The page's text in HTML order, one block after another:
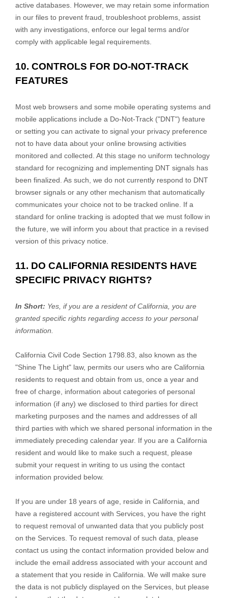
active databases. However, we may retain some information
in our files to prevent fraud, troubleshoot problems, assist
with any investigations, enforce our legal terms and/or
comply with applicable legal requirements.
10. CONTROLS FOR DO-NOT-TRACK
FEATURES
Most web browsers and some mobile operating systems and
mobile applications include a Do-Not-Track ("DNT") feature
or setting you can activate to signal your privacy preference
not to have data about your online browsing activities
monitored and collected. At this stage no uniform technology
standard for recognizing and implementing DNT signals has
been finalized . As such, we do not currently respond to DNT
browser signals or any other mechanism that automatically
communicates your choice not to be tracked online. If a
standard for online tracking is adopted that we must follow in
the future, we will inform you about that practice in a revised
version of this privacy notice.
11. DO CALIFORNIA RESIDENTS HAVE
SPECIFIC PRIVACY RIGHTS?
In Short: Yes, if you are a resident of California, you are
granted specific rights regarding access to your personal
information.
California Civil Code Section 1798.83, also known as the
"Shine The Light" law, permits our users who are California
residents to request and obtain from us, once a year and
free of charge, information about categories of personal
information (if any) we disclosed to third parties for direct
marketing purposes and the names and addresses of all
third parties with which we shared personal information in the
immediately preceding calendar year. If you are a California
resident and would like to make such a request, please
submit your request in writing to us using the contact
information provided below.
If you are under 18 years of age, reside in California, and
have a registered account with Services, you have the right
to request removal of unwanted data that you publicly post
on the Services. To request removal of such data, please
contact us using the contact information provided below and
include the email address associated with your account and
a statement that you reside in California. We will make sure
the data is not publicly displayed on the Services, but please